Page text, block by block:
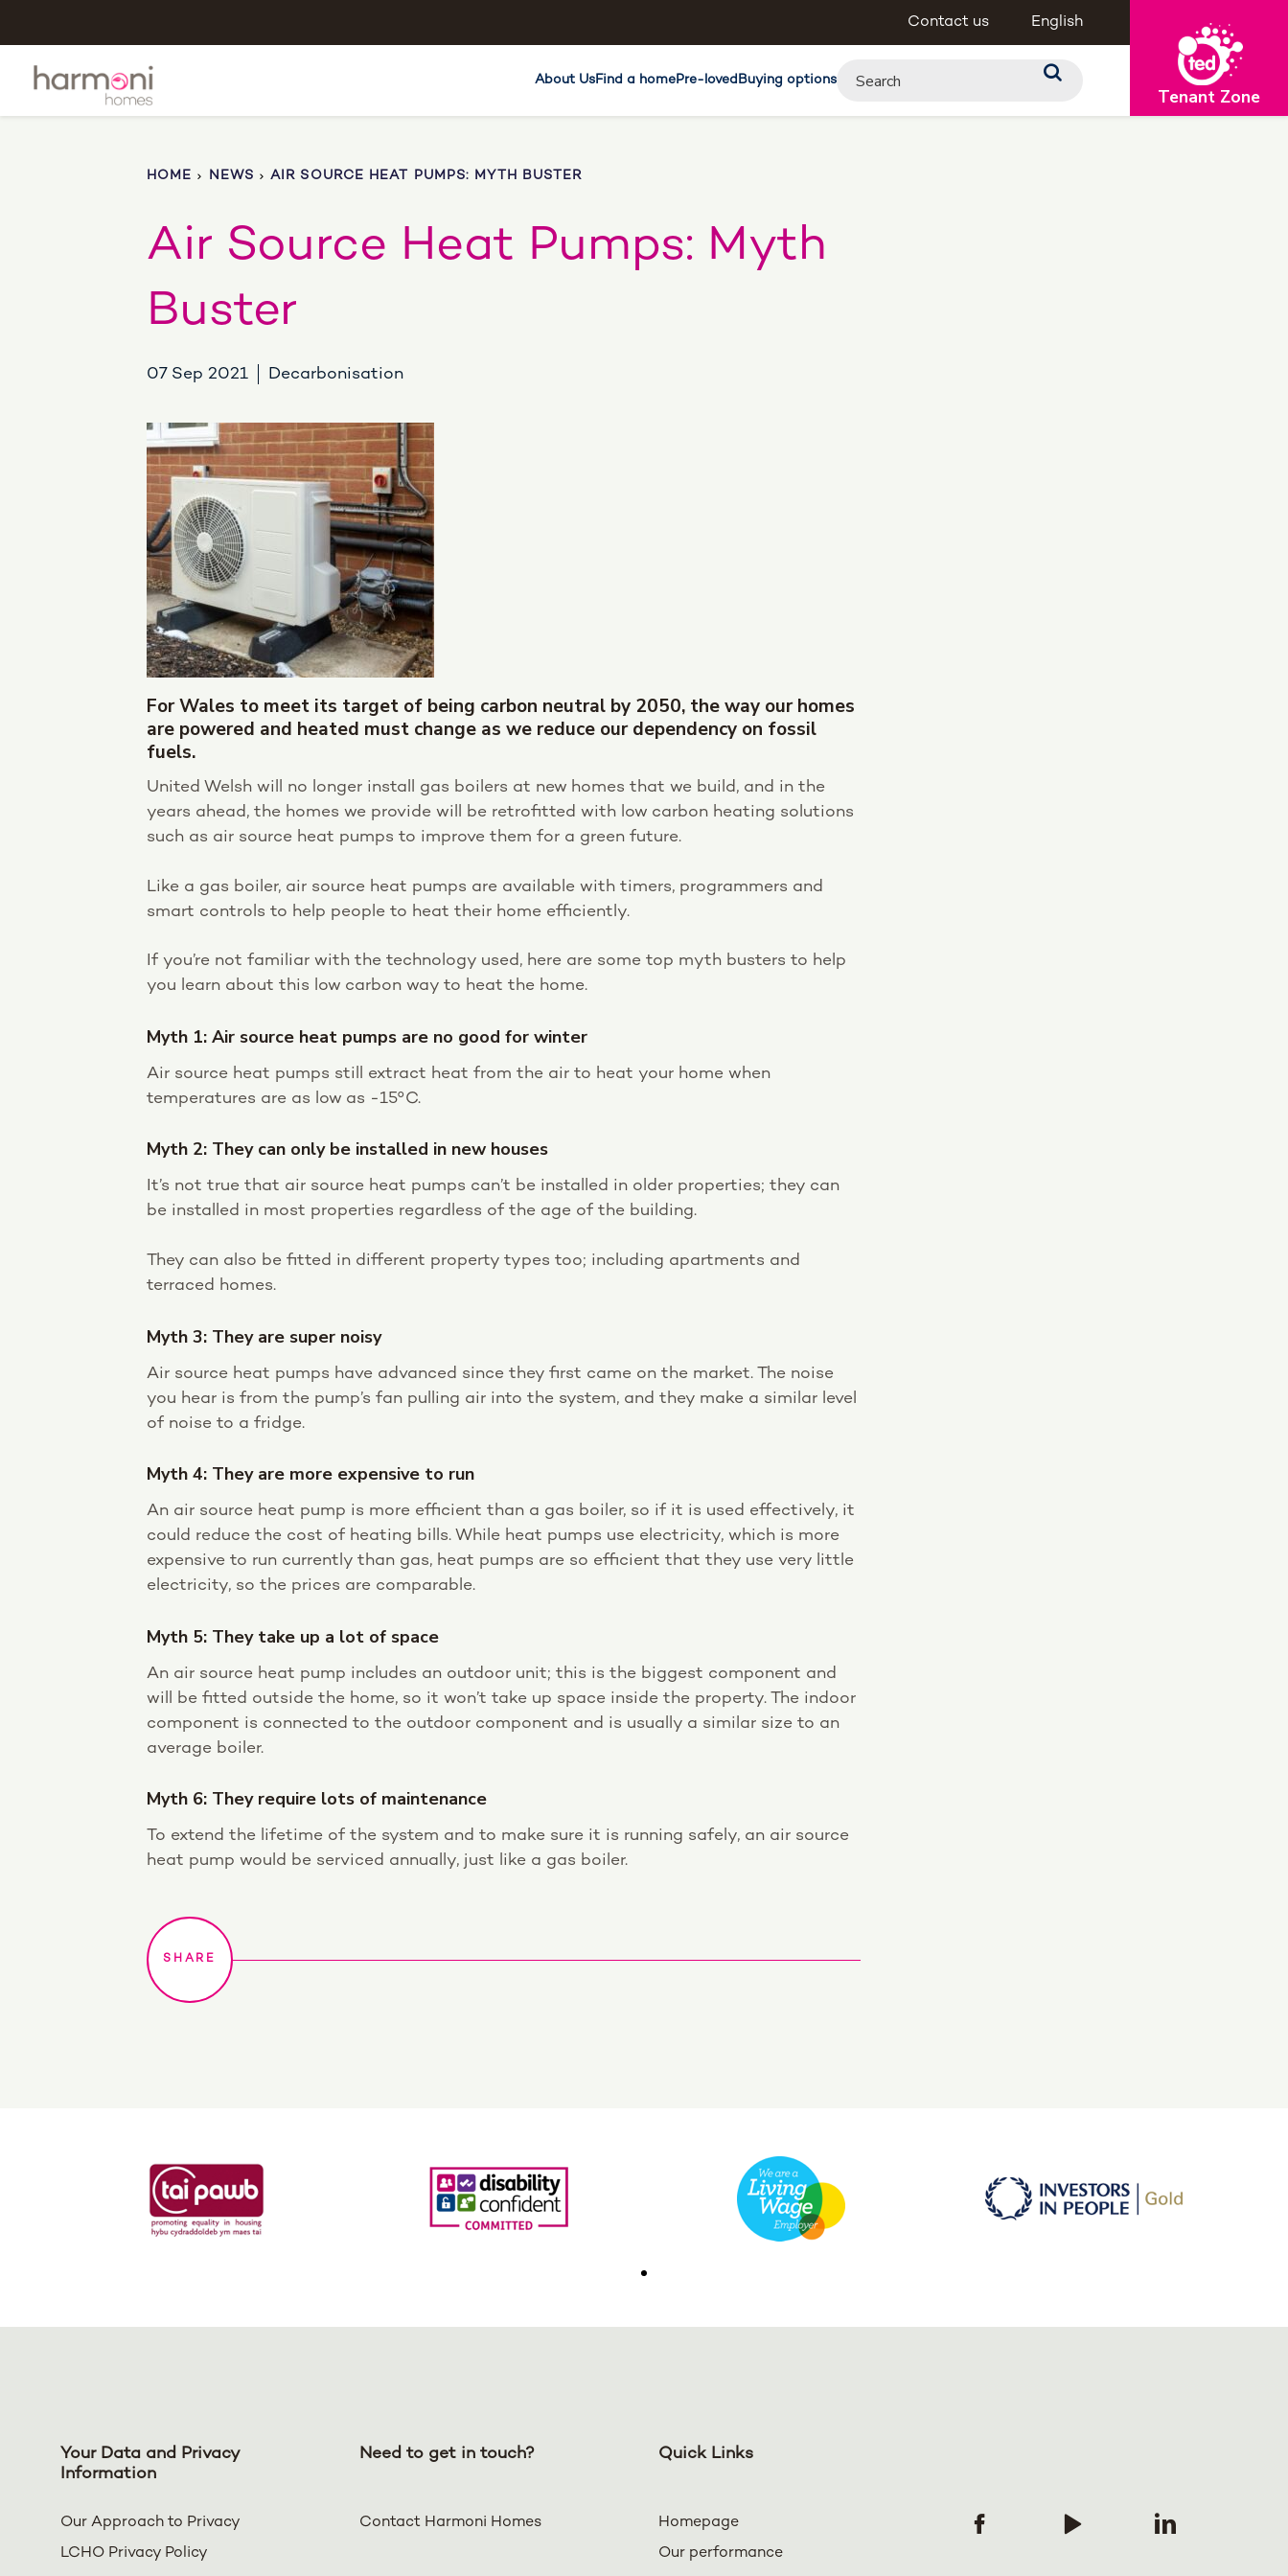
Contact us English
About UsFind a homePre-lovedBuying options
Tenant Zone
HOME NEWS AIR SOURCE HEAT PUMPS: MYTH BUSTER
Air Source Heat Pumps: Myth
Buster
07 Sep 2021 Decarbonisation
For Wales to meet its target of being carbon neutral by 2050, the way our homes
are powered and heated must change as we reduce our dependency on fossil
fuels.
United Welsh will no longer install gas boilers at new homes that we build, and in the
years ahead, the homes we provide will be retrofitted with low carbon heating solutions
such as air source heat pumps to improve them for a green future.
Like a gas boiler, air source heat pumps are available with timers, programmers and
smart controls to help people to heat their home efficiently.
If you’re not familiar with the technology used, here are some top myth busters to help
you learn about this low carbon way to heat the home.
Myth 1: Air source heat pumps are no good for winter
Air source heat pumps still extract heat from the air to heat your home when
temperatures are as low as -15°C.
Myth 2: They can only be installed in new houses
It’s not true that air source heat pumps can’t be installed in older properties; they can
be installed in most properties regardless of the age of the building.
They can also be fitted in different property types too; including apartments and
terraced homes.
Myth 3: They are super noisy
Air source heat pumps have advanced since they first came on the market. The noise
you hear is from the pump’s fan pulling air into the system, and they make a similar level
of noise to a fridge.
Myth 4: They are more expensive to run
An air source heat pump is more efficient than a gas boiler, so if it is used effectively, it
could reduce the cost of heating bills. While heat pumps use electricity, which is more
expensive to run currently than gas, heat pumps are so efficient that they use very little
electricity, so the prices are comparable.
Myth 5: They take up a lot of space
An air source heat pump includes an outdoor unit; this is the biggest component and
will be fitted outside the home, so it won’t take up space inside the property. The indoor
component is connected to the outdoor component and is usually a similar size to an
average boiler.
Myth 6: They require lots of maintenance
To extend the lifetime of the system and to make sure it is running safely, an air source
heat pump would be serviced annually, just like a gas boiler.
Your Data and Privacy
Information
Our Approach to Privacy
LCHO Privacy Policy
Need to get in touch?
Contact Harmoni Homes
Quick Links
Homepage
Our performance